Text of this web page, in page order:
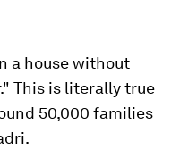
a house without
This is literally true
50,000 families